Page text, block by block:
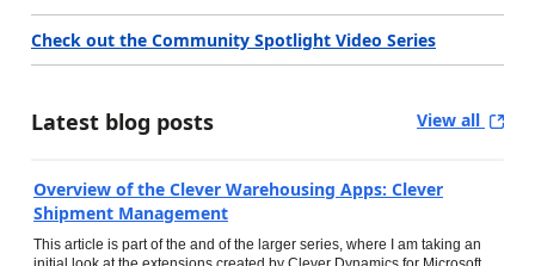
Check out the Community Spotlight Video Series
Latest blog posts View all
Overview of the Clever Warehousing Apps: Clever
Shipment Management
This article is part of the and of the larger series, where I am taking an